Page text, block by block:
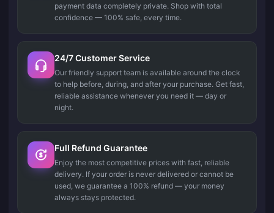
payment data completely private. Shop with total
confidence — 100% safe, every time.
24/7 Customer Service
Our friendly support team is available around the clock
to help before, during, and after your purchase. Get fast,
reliable assistance whenever you need it — day or
night.
Full Refund Guarantee
Enjoy the most competitive prices with fast, reliable
delivery. If your order is never delivered or cannot be
used, we guarantee a 100% refund — your money
always stays protected.